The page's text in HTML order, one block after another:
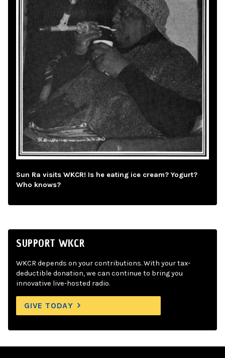
Sun Ra visits WKCR! Is he eating ice cream? Yogurt?
Who knows?
SUPPORT WKCR
WKCR depends on your contributions. With your tax-
deductible donation, we can continue to bring you
innovative live-hosted radio.
GIVE TODAY